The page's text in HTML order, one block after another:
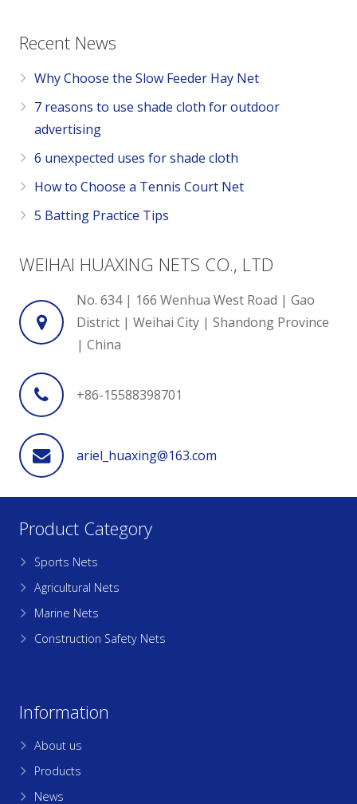
Recent News
Why Choose the Slow Feeder Hay Net
7 reasons to use shade cloth for outdoor
advertising
6 unexpected uses for shade cloth
How to Choose a Tennis Court Net
5 Batting Practice Tips
WEIHAI HUAXING NETS CO., LTD
No. 634 | 166 Wenhua West Road | Gao
District | Weihai City | Shandong Province
| China
+86-15588398701
ariel_huaxing@163.com
Product Category
Sports Nets
Agricultural Nets
Marine Nets
Construction Safety Nets
Information
About us
Products
News